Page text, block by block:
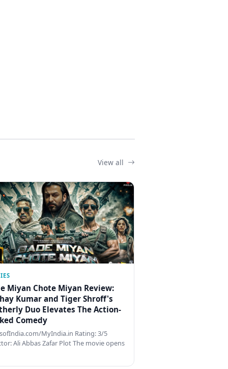
View all
Miyan Chote Miyan Review:
Kumar and Tiger Shroff's
Duo Elevates The Action-
Comedy
MyIndia.in Rating: 3/5
Ali Abbas Zafar Plot The movie opens